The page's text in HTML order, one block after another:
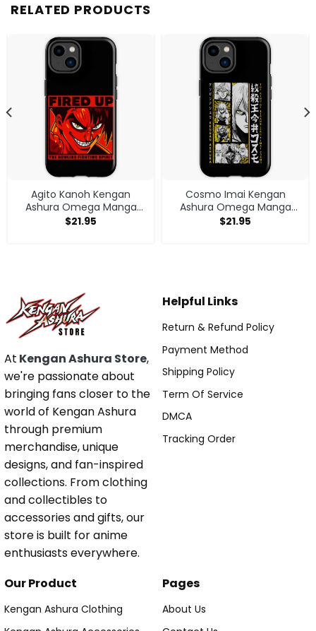
RELATED PRODUCTS
Agito Kanoh Kengan
Ashura Omega Manga
Anime Iphone Case
$21.95
Cosmo Imai Kengan
Ashura Omega Manga
Anime V1 Iphone Case
$21.95
At Kengan Ashura Store,
we're passionate about
bringing fans closer to the
world of Kengan Ashura
through premium
merchandise, unique
designs, and fan-inspired
collections. From clothing
and collectibles to
accessories and gifts, our
store is built for anime
enthusiasts everywhere.
Helpful Links
Return & Refund Policy
Payment Method
Shipping Policy
Term Of Service
DMCA
Tracking Order
Our Product
Kengan Ashura Clothing
Pages
About Us